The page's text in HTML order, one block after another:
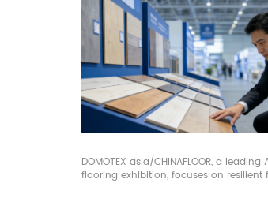
DOMOTEX asia/CHINAFLOOR, a
flooring exhibition, focuses on resilient